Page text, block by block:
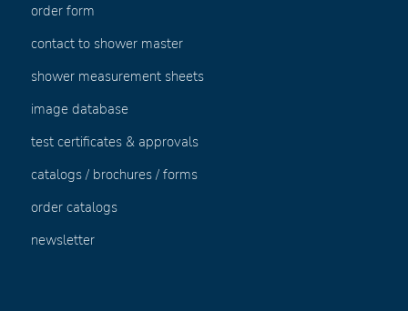
order form
contact to shower master
shower measurement sheets
image database
test certificates & approvals
catalogs / brochures / forms
order catalogs
newsletter